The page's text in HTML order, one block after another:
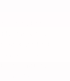
the
backdrop
Park, perfect
also close
making